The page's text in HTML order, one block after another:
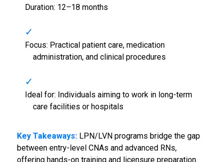
Duration: 12–18 months
Focus: Practical patient care, medication
administration, and clinical procedures
Ideal for: Individuals aiming to work in long-term
care facilities or hospitals
Key Takeaways:LPN/LVN programs bridge the gap
between entry-level CNAs and advanced RNs,
offering hands-on training and licensure preparation.